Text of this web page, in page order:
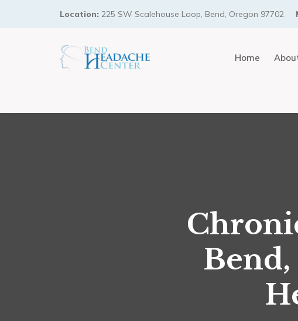
Location: 225 SW Scalehouse Loop, Bend, Oregon 97702
Home